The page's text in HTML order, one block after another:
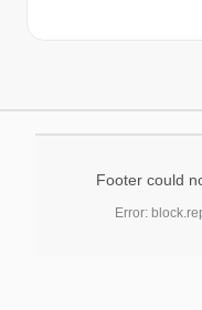
Footer could
Error: